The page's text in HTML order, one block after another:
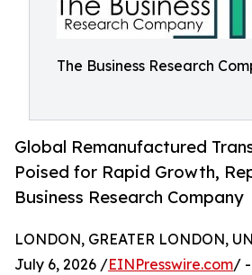
The Business Research
Global Remanufactured
Poised for Rapid Growth,
Business Research Company
LONDON, GREATER LONDON,
July 6, 2026 /EINPresswire.com/